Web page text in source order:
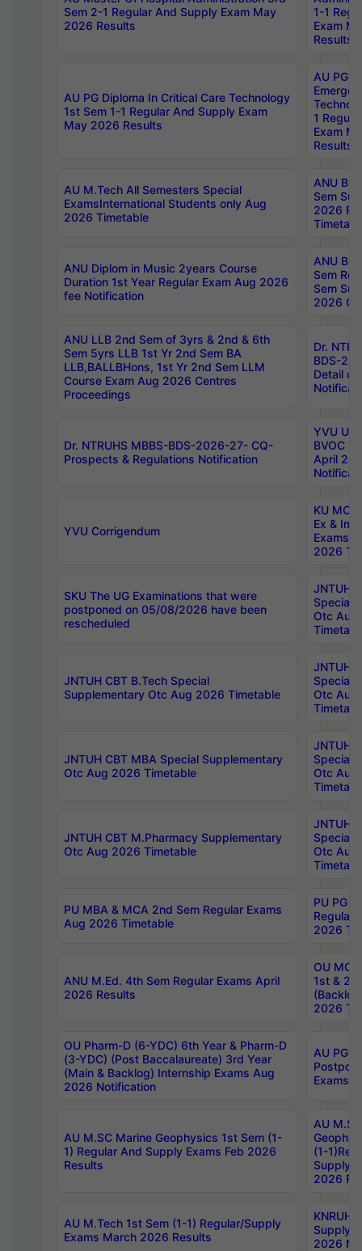
Sem 2-1 Regular And Supply Exam May
2026 Results
1-1
Exam
Results
AU PG Diploma In Critical Care Technology
1st Sem 1-1 Regular And Supply Exam
May 2026 Results
AU PG
1
Exam
Results
AU M.Tech All Semesters Special
ExamsInternational Students only Aug
2026 Timetable
ANU
Sem
2026
ANU Diplom in Music 2years Course
Duration 1st Year Regular Exam Aug 2026
fee Notification
ANU
Sem
Sem
2026
ANU LLB 2nd Sem of 3yrs & 2nd & 6th
Sem 5yrs LLB 1st Yr 2nd Sem BA
LLB,BALLBHons, 1st Yr 2nd Sem LLM
Course Exam Aug 2026 Centres
Proceedings
Dr.
BDS-
Detail
Dr. NTRUHS MBBS-BDS-2026-27- CQ-
Prospects & Regulations Notification
YVU UG
BVOC
April
YVU Corrigendum
KU
Ex &
Exams
2026
SKU The UG Examinations that were
postponed on 05/08/2026 have been
rescheduled
JNTUH
Special
Otc Aug
JNTUH CBT B.Tech Special
Supplementary Otc Aug 2026 Timetable
JNTUH
Special
Otc Aug
JNTUH CBT MBA Special Supplementary
Otc Aug 2026 Timetable
JNTUH
Special
Otc Aug
JNTUH CBT M.Pharmacy Supplementary
Otc Aug 2026 Timetable
JNTUH
Special
Otc Aug
PU MBA & MCA 2nd Sem Regular Exams
Aug 2026 Timetable
PU PG
Regular
2026
ANU M.Ed. 4th Sem Regular Exams April
2026 Results
OU MCA
1st &
2026
OU Pharm-D (6-YDC) 6th Year & Pharm-D
(3-YDC) (Post Baccalaureate) 3rd Year
(Main & Backlog) Internship Exams Aug
2026 Notification
AU PG,
Exams
AU M.SC Marine Geophysics 1st Sem (1-
1) Regular And Supply Exams Feb 2026
Results
AU
(1-
Supply
2026
AU M.Tech 1st Sem (1-1) Regular/Supply
Exams March 2026 Results
Supply
2026